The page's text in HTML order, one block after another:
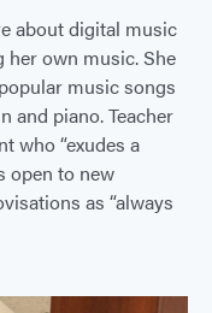
about digital music
her own music. She
music songs
and piano. Teacher
who “exudes a
open to new
as “always